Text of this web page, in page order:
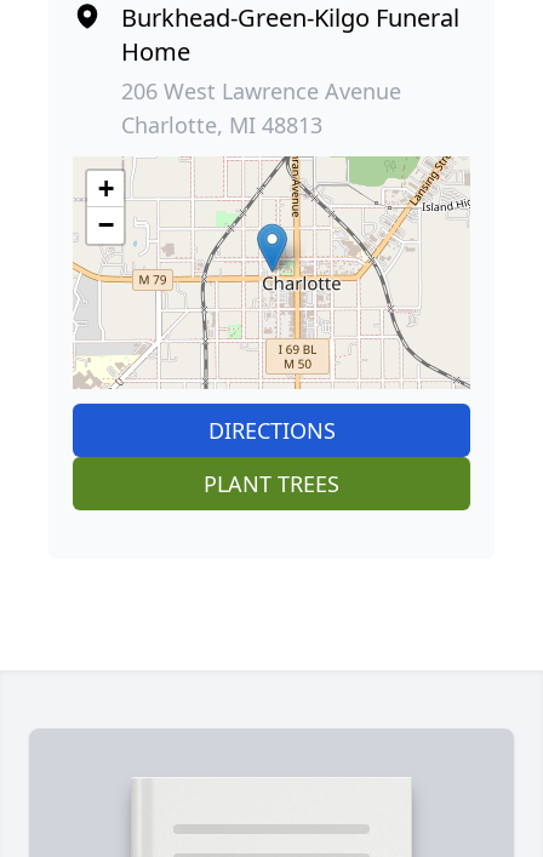
Burkhead-Green-Kilgo Funeral
Home
206 West Lawrence Avenue
Charlotte, MI 48813
+
−
DIRECTIONS
PLANT TREES